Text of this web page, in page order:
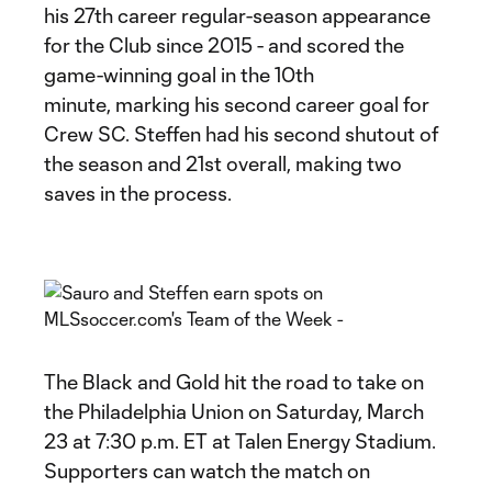
his 27th career regular-season appearance
for the Club since 2015 - and scored the
game-winning goal in the 10th
minute, marking his second career goal for
Crew SC. Steffen had his second shutout of
the season and 21st overall, making two
saves in the process.
The Black and Gold hit the road to take on
the Philadelphia Union on Saturday, March
23 at 7:30 p.m. ET at Talen Energy Stadium.
Supporters can watch the match on